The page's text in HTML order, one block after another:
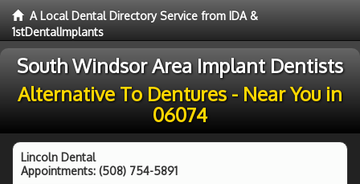
A Local Dental Directory Service from IDA &
1stDentalImplants
South Windsor Area Implant Dentists
Alternative To Dentures - Near You in
06074
Lincoln Dental
Appointments: (508) 754-5891